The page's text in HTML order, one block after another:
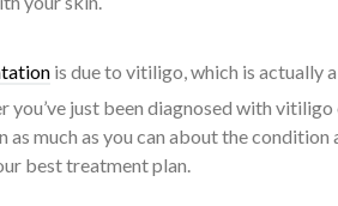
is due to vitiligo, which is actually
just been diagnosed with vitiligo
as much as you can about the
best treatment plan.